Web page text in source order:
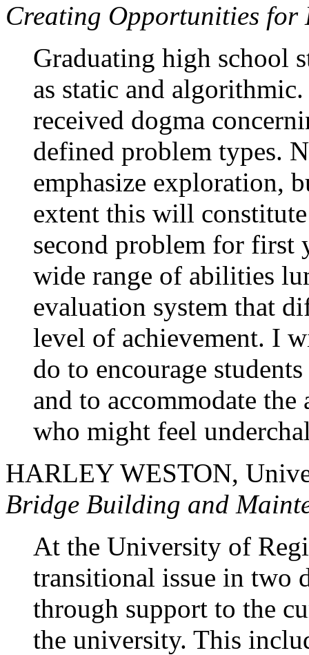
Creating Opportunities for
Graduating high school
as static and
received dogma
defined problem types.
emphasize exploration,
extent this will
second problem for first
wide range of abilities
evaluation system that
level of achievement. I
do to encourage
and to accommodate the
who might feel
HARLEY WESTON,
Bridge Building and
At the University of
transitional issue in two
through support to the
the university. This